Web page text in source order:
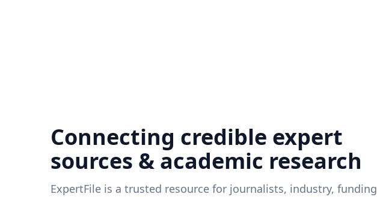
Connecting credible expert
sources & academic research
ExpertFile is a trusted resource for journalists, industry, funding